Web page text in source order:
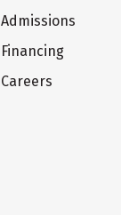
Admissions
Financing
Careers